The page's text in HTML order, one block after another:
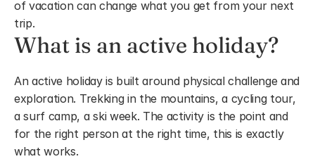
of vacation can change what you get from your next
trip.
What is an active holiday?
An active holiday is built around physical challenge and
exploration. Trekking in the mountains, a cycling tour,
a surf camp, a ski week. The activity is the point and
for the right person at the right time, this is exactly
what works.